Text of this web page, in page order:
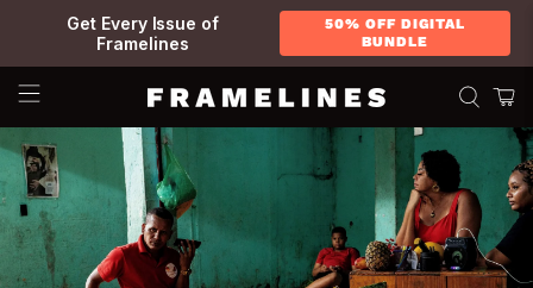
Get Every Issue of
Framelines
50% OFF DIGITAL
BUNDLE